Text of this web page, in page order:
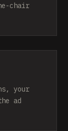
chair
your
ad